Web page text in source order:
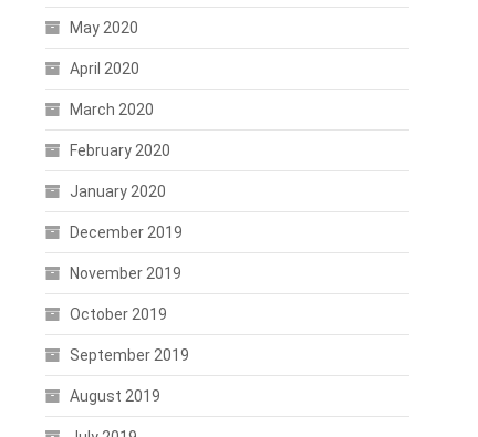
May 2020
April 2020
March 2020
February 2020
January 2020
December 2019
November 2019
October 2019
September 2019
August 2019